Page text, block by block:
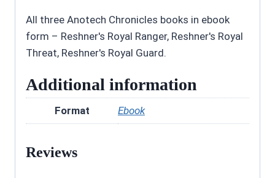
All three Anotech Chronicles books in ebook
form – Reshner's Royal Ranger, Reshner's Royal
Threat, Reshner's Royal Guard.
Additional information
Format Ebook
Reviews